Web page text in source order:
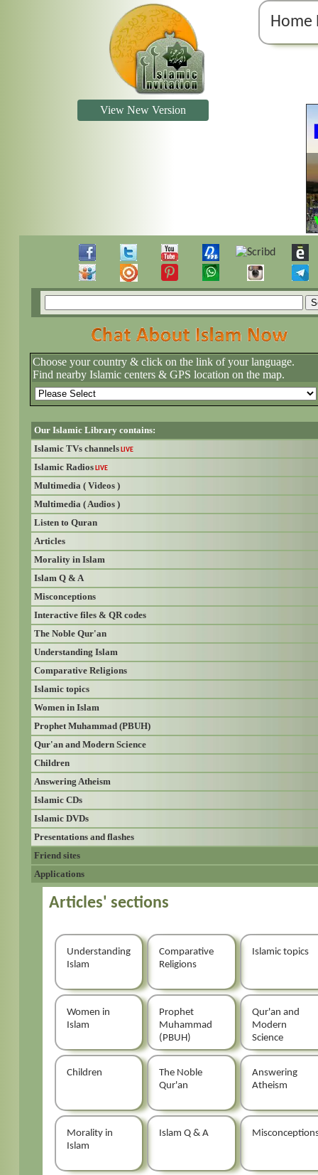
Home
View New Version
Choose your country & click on the link of your language.
Find nearby Islamic centers & GPS location on the map.
Our Islamic Library contains:
Islamic TVs channels LIVE
Islamic Radios LIVE
Multimedia ( Videos )
Multimedia ( Audios )
Listen to Quran
Articles
Morality in Islam
Islam Q & A
Misconceptions
Interactive files & QR codes
The Noble Qur'an
Understanding Islam
Comparative Religions
Islamic topics
Women in Islam
Prophet Muhammad (PBUH)
Qur'an and Modern Science
Children
Answering Atheism
Islamic CDs
Islamic DVDs
Presentations and flashes
Friend sites
Applications
Articles' sections
Understanding
Islam
Comparative
Religions
Islamic topics
Women in
Islam
Prophet
Muhammad
(PBUH)
Qur'an and
Modern
Science
Children
The Noble
Qur'an
Answering
Atheism
Morality in
Islam
Islam Q & A